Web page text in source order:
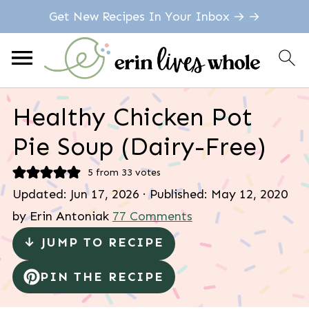
Get New Recipes In Your Inbox → →
Healthy Chicken Pot
Pie Soup (Dairy-Free)
5 from 33 votes
Updated: Jun 17, 2026 · Published: May 12, 2020
byErin Antoniak 77 Comments
↓ JUMP TO RECIPE
PIN THE RECIPE